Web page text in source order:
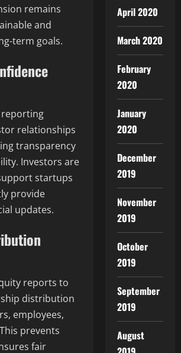
remains
and
term goals.
reporting
relationships
transparency
Investors are
startups
provide
updates.
reports to
distribution
employees,
prevents
fair
April 2020
March 2020
February
2020
January
2020
December
2019
November
2019
October
2019
September
2019
August